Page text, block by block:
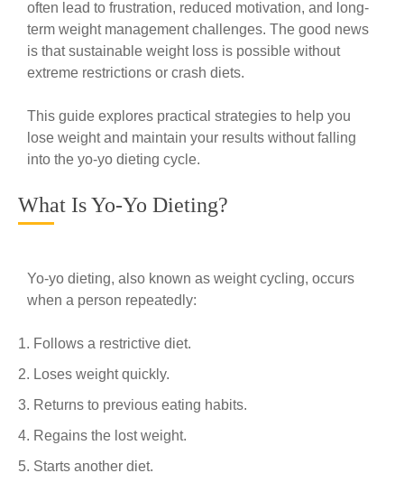
often lead to frustration, reduced motivation, and long-
term weight management challenges. The good news
is that sustainable weight loss is possible without
extreme restrictions or crash diets.
This guide explores practical strategies to help you
lose weight and maintain your results without falling
into the yo-yo dieting cycle.
What Is Yo-Yo Dieting?
Yo-yo dieting, also known as weight cycling, occurs
when a person repeatedly:
Follows a restrictive diet.
Loses weight quickly.
Returns to previous eating habits.
Regains the lost weight.
Starts another diet.